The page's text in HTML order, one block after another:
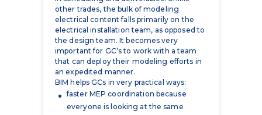
the design team. It becomes very
important for GC’s to work with a team
that can deploy their modeling efforts in
an expedited manner.
BIM helps GCs in very practical ways:
faster MEP coordination because
everyone is looking at the same
reality
clearer clash detection outputs that
don’t require five meetings to decode